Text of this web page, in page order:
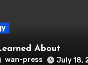
About
wan-press July 18,